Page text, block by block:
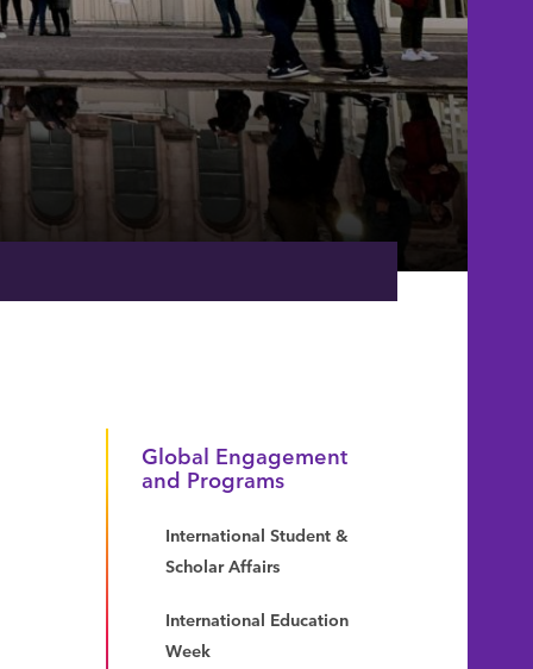
Global Engagement
and Programs
International Student &
Scholar Affairs
International Education
Week